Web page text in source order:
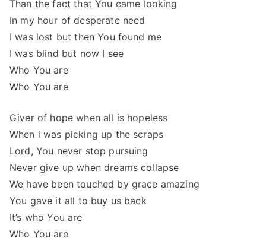
Than the fact that You came looking
In my hour of desperate need
I was lost but then You found me
I was blind but now I see
Who You are
Who You are
Giver of hope when all is hopeless
When i was picking up the scraps
Lord, You never stop pursuing
Never give up when dreams collapse
We have been touched by grace amazing
You gave it all to buy us back
It’s who You are
Who You are